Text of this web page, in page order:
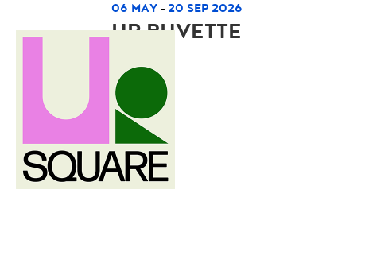
06 MAY - 20 SEP 2026
UR BUVETTE
Read more